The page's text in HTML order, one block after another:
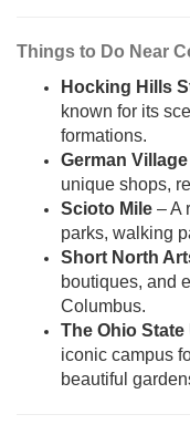
Things to Do Near
Hocking Hills
known for its
formations.
German Village
unique shops,
Scioto Mile – A
parks, walking
Short North
boutiques, and
Columbus.
The Ohio
iconic campus
beautiful